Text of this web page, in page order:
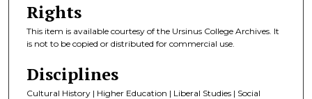
Rights
This item is available courtesy of the Ursinus College Archives. It
is not to be copied or distributed for commercial use.
Disciplines
Cultural History | Higher Education | Liberal Studies | Social